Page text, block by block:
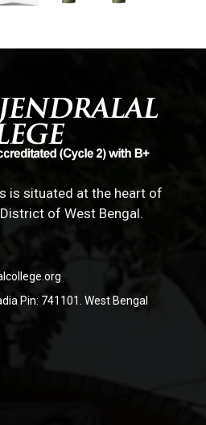
is situated at the heart of
of West Bengal.
Pin: 741101. West Bengal